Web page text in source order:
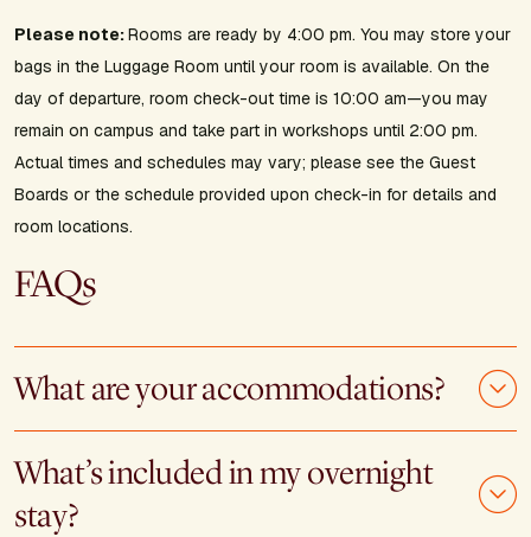
Please note:Rooms are ready by 4:00 pm. You may store your
bags in the Luggage Room until your room is available. On the
day of departure, room check-out time is 10:00 am—you may
remain on campus and take part in workshops until 2:00 pm.
Actual times and schedules may vary; please see the Guest
Boards or the schedule provided upon check-in for details and
room locations.
FAQs
What are your accommodations?
What’s included in my overnight
stay?